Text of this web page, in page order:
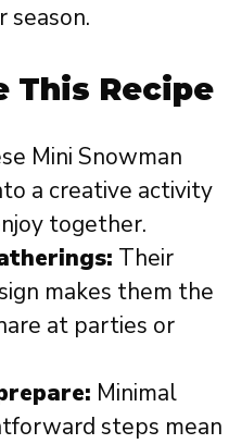
season.
This Recipe
Mini Snowman
a creative activity
together.
Their
makes them the
at parties or
Minimal
steps mean